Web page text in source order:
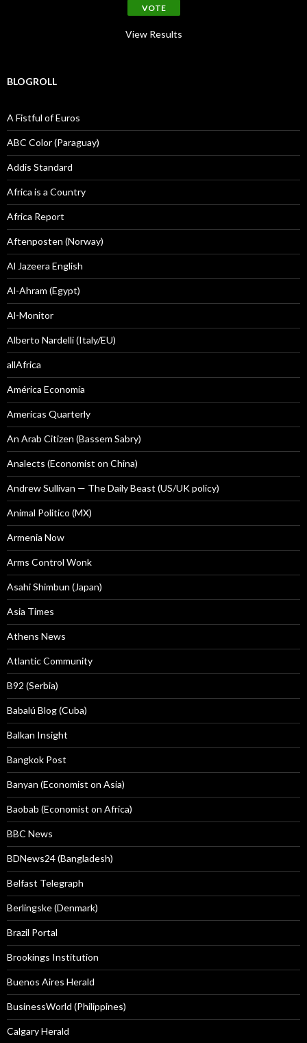
View Results
BLOGROLL
A Fistful of Euros
ABC Color (Paraguay)
Addis Standard
Africa is a Country
Africa Report
Aftenposten (Norway)
Al Jazeera English
Al-Ahram (Egypt)
Al-Monitor
Alberto Nardelli (Italy/EU)
allAfrica
América Economía
Americas Quarterly
An Arab Citizen (Bassem Sabry)
Analects (Economist on China)
Andrew Sullivan — The Daily Beast (US/UK policy)
Animal Politico (MX)
Armenia Now
Arms Control Wonk
Asahi Shimbun (Japan)
Asia Times
Athens News
Atlantic Community
B92 (Serbia)
Babalú Blog (Cuba)
Balkan Insight
Bangkok Post
Banyan (Economist on Asia)
Baobab (Economist on Africa)
BBC News
BDNews24 (Bangladesh)
Belfast Telegraph
Berlingske (Denmark)
Brazil Portal
Brookings Institution
Buenos Aires Herald
BusinessWorld (Philippines)
Calgary Herald